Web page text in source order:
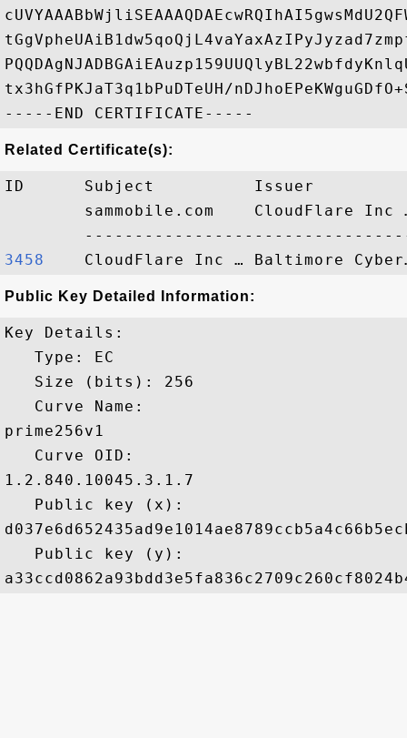
tx3hGfPKJaT3q1bPuDTeUH/
Related Certificate(s):
ID      Subject          Issuer
sammobile.com    CloudFlare Inc
3458
Public Key Detailed Information:
Key Details:
   Type: EC
   Size (bits): 256
   Curve Name:
prime256v1
   Curve OID:
1.2.840.10045.3.1.7
   Public key (x):
   Public key (y):